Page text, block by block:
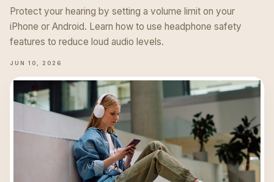
Protect your hearing by setting a volume limit on your
iPhone or Android. Learn how to use headphone safety
features to reduce loud audio levels.
JUN 10, 2026